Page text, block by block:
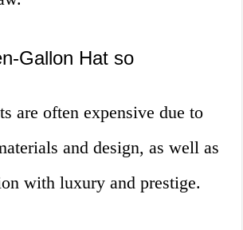
Gallon Hat so
are often expensive due to
and design, as well as
with luxury and prestige.